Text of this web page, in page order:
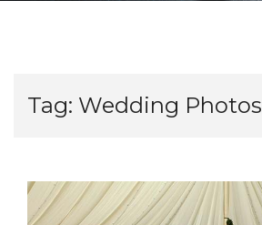
Tag: Wedding Photos